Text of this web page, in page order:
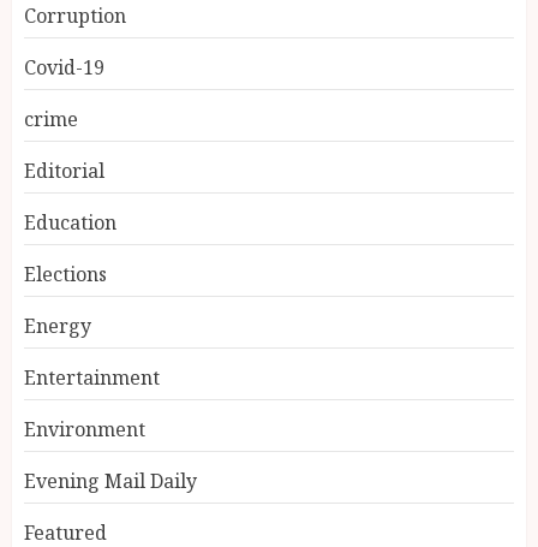
Corruption
Covid-19
crime
Editorial
Education
Elections
Energy
Entertainment
Environment
Evening Mail Daily
Featured